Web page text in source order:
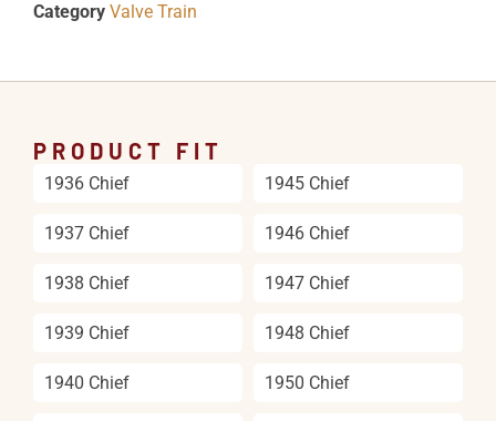
Category Valve Train
PRODUCT FIT
1936 Chief
1937 Chief
1938 Chief
1939 Chief
1940 Chief
1945 Chief
1946 Chief
1947 Chief
1948 Chief
1950 Chief